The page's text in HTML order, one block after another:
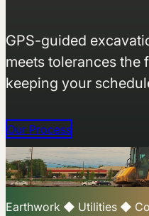
GPS-guided
meets tolerances the
keeping your
Our Process
Earthwork ◆ Utilities ◆